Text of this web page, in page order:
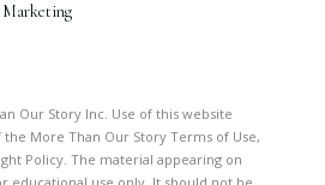
Marketing
Our Story Inc. Use of this website
More Than Our Story Terms of Use,
Policy. The material appearing on